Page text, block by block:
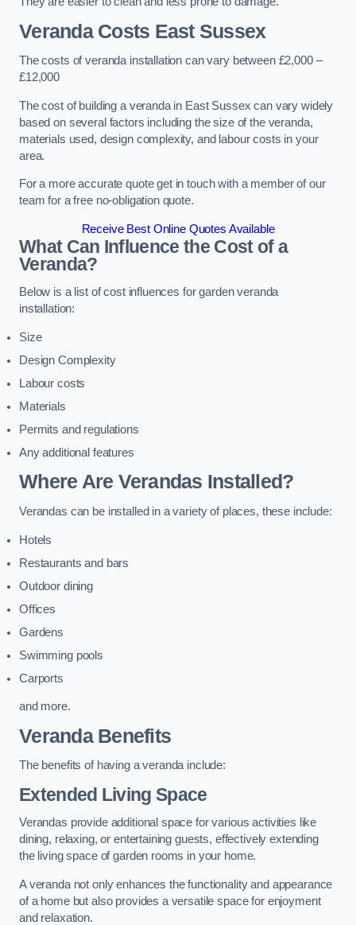
Veranda Costs East Sussex
The costs of veranda installation can vary between £2,000 –
£12,000
The cost of building a veranda in East Sussex can vary widely
based on several factors including the size of the veranda,
materials used, design complexity, and labour costs in your
area.
For a more accurate quote get in touch with a member of our
team for a free no-obligation quote.
Receive Best Online Quotes Available
What Can Influence the Cost of a
Veranda?
Below is a list of cost influences for garden veranda
installation:
Size
Design Complexity
Labour costs
Materials
Permits and regulations
Any additional features
Where Are Verandas Installed?
Verandas can be installed in a variety of places, these include:
Hotels
Restaurants and bars
Outdoor dining
Offices
Gardens
Swimming pools
Carports
and more.
Veranda Benefits
The benefits of having a veranda include:
Extended Living Space
Verandas provide additional space for various activities like
dining, relaxing, or entertaining guests, effectively extending
the living space of garden rooms in your home.
A veranda not only enhances the functionality and appearance
of a home but also provides a versatile space for enjoyment
and relaxation.